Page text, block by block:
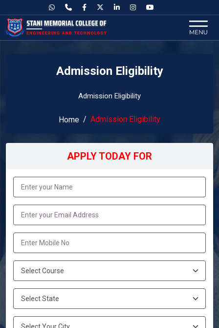
Admission Eligibility
Admission Eligibility
Home Admission Eligibility
APPLY TODAY FOR